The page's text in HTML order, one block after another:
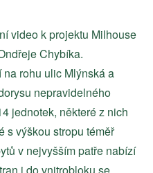
video k projektu Milhouse
Chybíka.
rohu ulic Mlýnská a
nepravidelného
jednotek, některé z nich
s výškou stropu téměř
v nejvyšším patře nabízí